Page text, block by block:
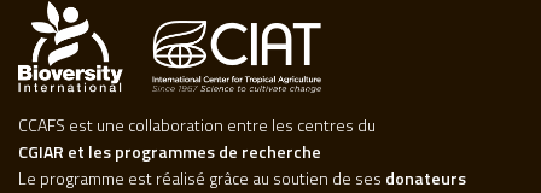
CCAFS est une collaboration entre les centres du
CGIAR et les programmes de recherche
Le programme est réalisé grâce au soutien de ses donateurs